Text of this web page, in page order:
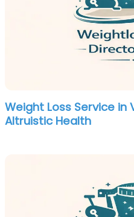
Weight Loss Service in
Altruistic Health